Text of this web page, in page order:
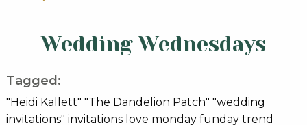
Wedding Wednesdays
Tagged:
"Heidi Kallett" "The Dandelion Patch" "wedding
invitations" invitations love monday funday trend